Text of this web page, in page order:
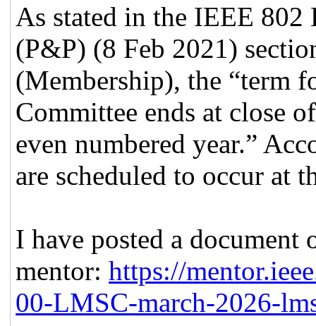
As stated in the IEEE
(P&P) (8 Feb 2021)
(Membership), the “term
Committee ends at close
even numbered year.”
are scheduled to occur at
I have posted a
mentor:https://
00-LMSC-march-2026-